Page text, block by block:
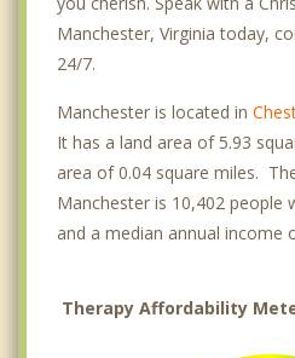
Manchester, Virginia today,
24/7.
Manchester is located in
It has a land area of 5.93
area of 0.04 square miles.
Manchester is 10,402 people
and a median annual income
Therapy Affordability